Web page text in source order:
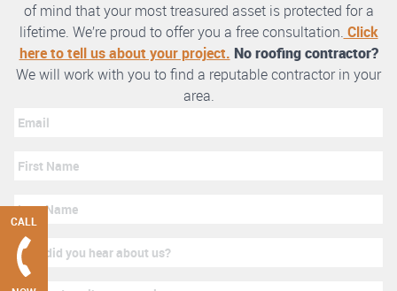
CALL
of mind that your most treasured asset is protected for a
lifetime. We’re proud to offer you a free consultation. Click
here to tell us about your project. No roofing contractor?
We will work with you to find a reputable contractor in your
area.